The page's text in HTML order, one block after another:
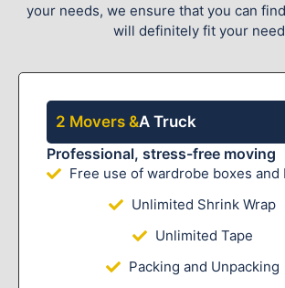
your needs, we ensure that you can
will definitely fit your
2 Movers &A Truck
Professional, stress-free moving
Free use of wardrobe boxes and
Unlimited Shrink Wrap
Unlimited Tape
Packing and Unpacking